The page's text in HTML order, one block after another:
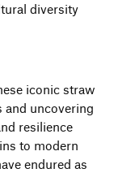
diversity
iconic straw
and uncovering
resilience
to modern
endured as